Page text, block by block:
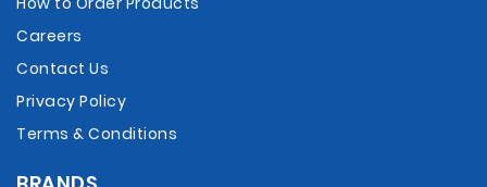
Careers
Contact Us
Privacy Policy
Terms & Conditions